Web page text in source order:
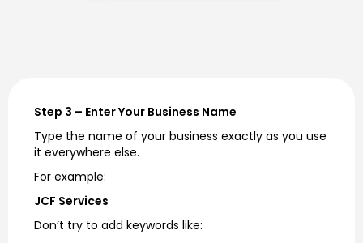
Step 3 – Enter Your Business Name
Type the name of your business exactly as you use
it everywhere else.
For example:
JCF Services
Don’t try to add keywords like: